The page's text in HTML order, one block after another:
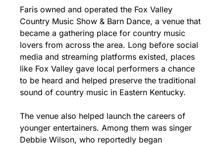
Faris owned and operated the Fox Valley
Country Music Show & Barn Dance, a venue that
became a gathering place for country music
lovers from across the area. Long before social
media and streaming platforms existed, places
like Fox Valley gave local performers a chance
to be heard and helped preserve the traditional
sound of country music in Eastern Kentucky.
The venue also helped launch the careers of
younger entertainers. Among them was singer
Debbie Wilson, who reportedly began